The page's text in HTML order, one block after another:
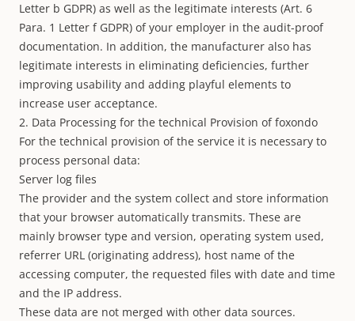
Letter b GDPR) as well as the legitimate interests (Art. 6
Para. 1 Letter f GDPR) of your employer in the audit-proof
documentation. In addition, the manufacturer also has
legitimate interests in eliminating deficiencies, further
improving usability and adding playful elements to
increase user acceptance.
2. Data Processing for the technical Provision of foxondo
For the technical provision of the service it is necessary to
process personal data:
Server log files
The provider and the system collect and store information
that your browser automatically transmits. These are
mainly browser type and version, operating system used,
referrer URL (originating address), host name of the
accessing computer, the requested files with date and time
and the IP address.
These data are not merged with other data sources.